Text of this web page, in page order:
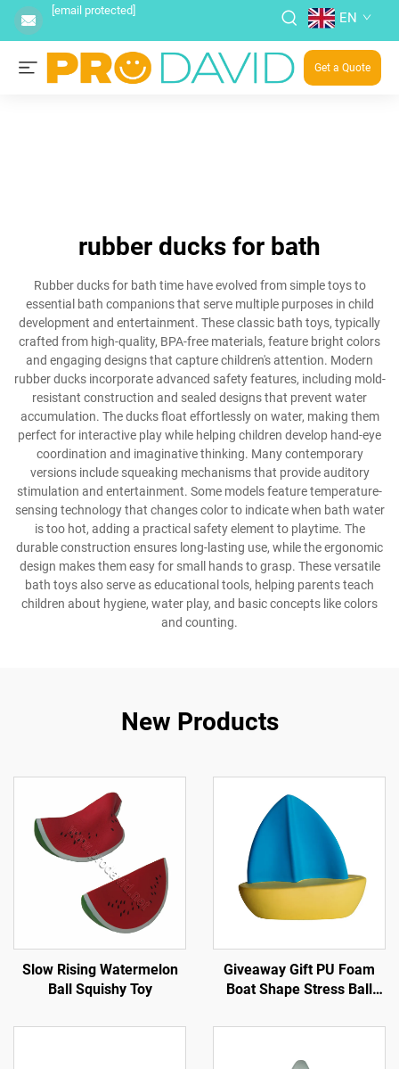
[email protected] EN
Get a Quote
rubber ducks for bath
Rubber ducks for bath time have evolved from simple toys to
essential bath companions that serve multiple purposes in child
development and entertainment. These classic bath toys, typically
crafted from high-quality, BPA-free materials, feature bright colors
and engaging designs that capture children's attention. Modern
rubber ducks incorporate advanced safety features, including mold-
resistant construction and sealed designs that prevent water
accumulation. The ducks float effortlessly on water, making them
perfect for interactive play while helping children develop hand-eye
coordination and imaginative thinking. Many contemporary
versions include squeaking mechanisms that provide auditory
stimulation and entertainment. Some models feature temperature-
sensing technology that changes color to indicate when bath water
is too hot, adding a practical safety element to playtime. The
durable construction ensures long-lasting use, while the ergonomic
design makes them easy for small hands to grasp. These versatile
bath toys also serve as educational tools, helping parents teach
children about hygiene, water play, and basic concepts like colors
and counting.
New Products
Slow Rising Watermelon
Ball Squishy Toy
Giveaway Gift PU Foam
Boat Shape Stress Ball
Toy